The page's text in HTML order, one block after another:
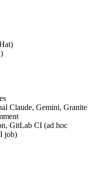
Claude, Gemini, Granite
GitLab CI (ad hoc
job)